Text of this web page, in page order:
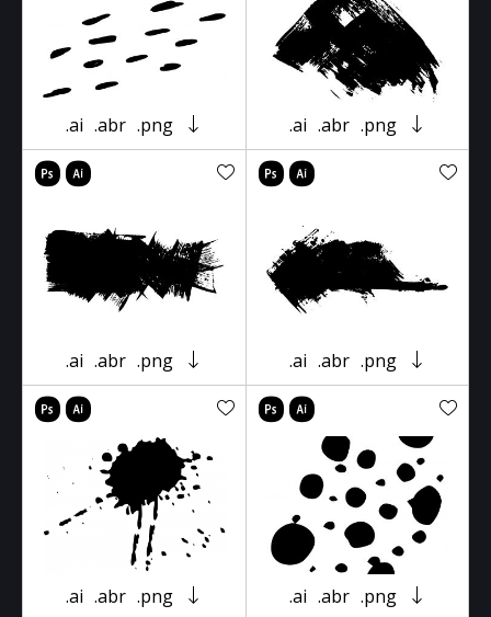
.ai .abr .png .ai .abr .png
.ai .abr .png .ai .abr .png
.ai .abr .png .ai .abr .png